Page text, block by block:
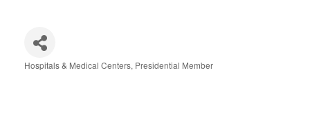
Hospitals & Medical Centers Presidential Member